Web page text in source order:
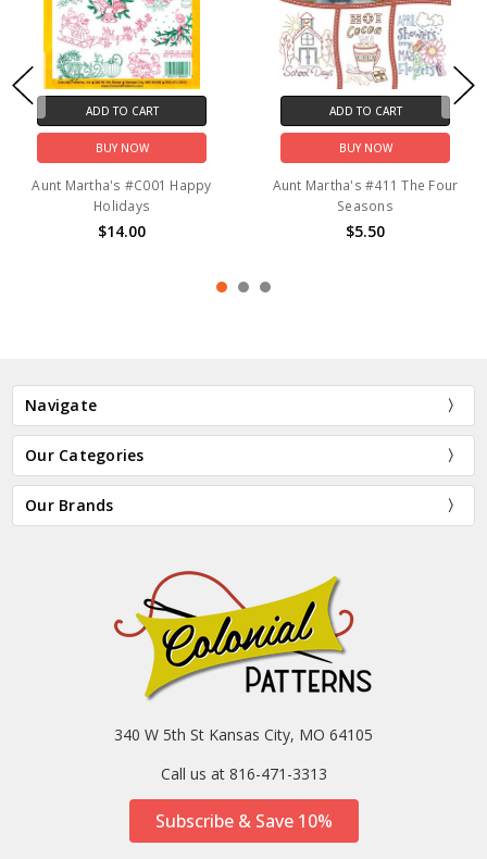
ADD TO CART
BUY NOW
Aunt Martha's #C001 Happy
Holidays
$14.00
ADD TO CART
BUY NOW
Aunt Martha's #411 The Four
Seasons
$5.50
Navigate
Our Categories
Our Brands
340 W 5th St Kansas City, MO 64105
Call us at 816-471-3313
Subscribe & Save 10%